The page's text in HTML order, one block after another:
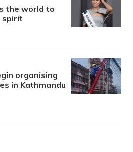
the world to
spirit
organising
in Kathmandu